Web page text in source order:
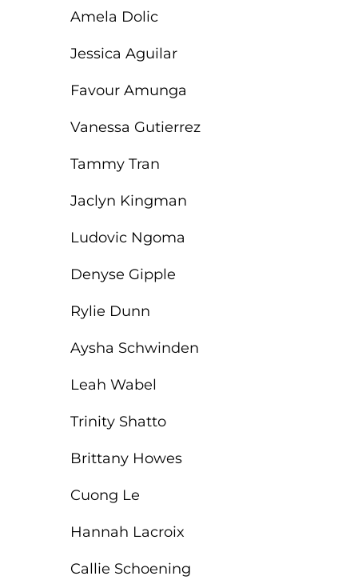
Amela Dolic
Jessica Aguilar
Favour Amunga
Vanessa Gutierrez
Tammy Tran
Jaclyn Kingman
Ludovic Ngoma
Denyse Gipple
Rylie Dunn
Aysha Schwinden
Leah Wabel
Trinity Shatto
Brittany Howes
Cuong Le
Hannah Lacroix
Callie Schoening